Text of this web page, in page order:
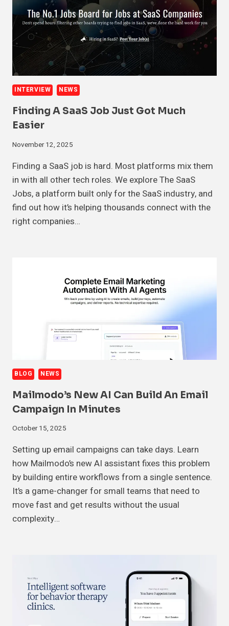
INTERVIEW NEWS
Finding A SaaS Job Just Got Much
Easier
November 12, 2025
Finding a SaaS job is hard. Most platforms mix them
in with all other tech roles. We explore The SaaS
Jobs, a platform built only for the SaaS industry, and
find out how it’s helping thousands connect with the
right companies…
BLOG NEWS
Mailmodo’s New AI Can Build An Email
Campaign In Minutes
October 15, 2025
Setting up email campaigns can take days. Learn
how Mailmodo’s new AI assistant fixes this problem
by building entire workflows from a single sentence.
It’s a game-changer for small teams that need to
move fast and get results without the usual
complexity…